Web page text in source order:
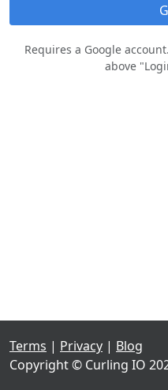
Requires a Google
above
Terms | Privacy | Blog
Copyright © Curling IO